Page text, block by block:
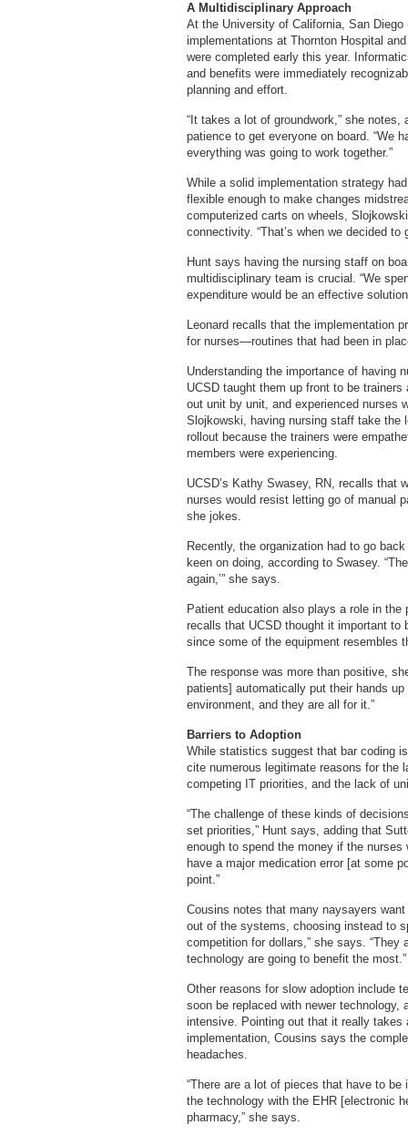
A Multidisciplinary Approach
At the University of California, San
implementations at Thornton Hospital
were completed early this year.
and benefits were immediately
planning and effort.
“It takes a lot of groundwork,” she
patience to get everyone on board. “We
everything was going to work together.”
While a solid implementation strategy
flexible enough to make changes
computerized carts on wheels,
connectivity. “That’s when we decided
Hunt says having the nursing staff on
multidisciplinary team is crucial. “We
expenditure would be an effective
Leonard recalls that the implementation
for nurses—routines that had been in
Understanding the importance of having
UCSD taught them up front to be trainers
out unit by unit, and experienced nurses
Slojkowski, having nursing staff take the
rollout because the trainers were
members were experiencing.
UCSD’s Kathy Swasey, RN, recalls that
nurses would resist letting go of manual
she jokes.
Recently, the organization had to go
keen on doing, according to Swasey.
again,’” she says.
Patient education also plays a role in
recalls that UCSD thought it important to
since some of the equipment resembles
The response was more than positive,
patients] automatically put their hands
environment, and they are all for it.”
Barriers to Adoption
While statistics suggest that bar coding
cite numerous legitimate reasons for the
competing IT priorities, and the lack of
“The challenge of these kinds of
set priorities,” Hunt says, adding that
enough to spend the money if the
have a major medication error [at some
point.”
Cousins notes that many naysayers
out of the systems, choosing instead to
competition for dollars,” she says. “They
technology are going to benefit the most.”
Other reasons for slow adoption include
soon be replaced with newer
intensive. Pointing out that it really takes
implementation, Cousins says the
headaches.
“There are a lot of pieces that have to
the technology with the EHR [electronic
pharmacy,” she says.